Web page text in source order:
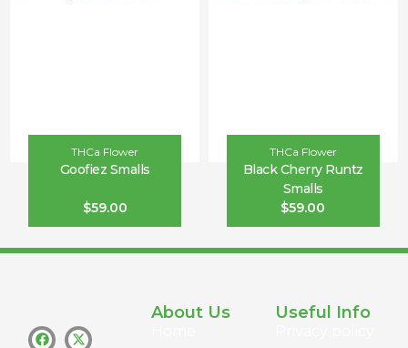
THCa Flower
Goofiez Smalls
$59.00
THCa Flower
Black Cherry Runtz
Smalls
$59.00
About Us Useful Info